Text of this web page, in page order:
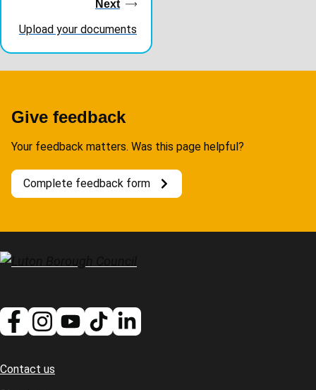
Next
Upload your documents
Give feedback
Your feedback matters. Was this page helpful?
Complete feedback form
Footer
Contact us